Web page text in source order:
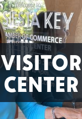
VISITOR
CENTER